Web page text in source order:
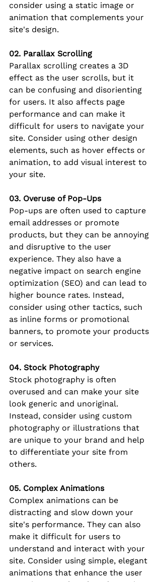
consider using a static image or
animation that complements your
site's design.
02. Parallax Scrolling
Parallax scrolling creates a 3D
effect as the user scrolls, but it
can be confusing and disorienting
for users. It also affects page
performance and can make it
difficult for users to navigate your
site. Consider using other design
elements, such as hover effects or
animation, to add visual interest to
your site.
03. Overuse of Pop-Ups
Pop-ups are often used to capture
email addresses or promote
products, but they can be annoying
and disruptive to the user
experience. They also have a
negative impact on search engine
optimization (SEO) and can lead to
higher bounce rates. Instead,
consider using other tactics, such
as inline forms or promotional
banners, to promote your products
or services.
04. Stock Photography
Stock photography is often
overused and can make your site
look generic and unoriginal.
Instead, consider using custom
photography or illustrations that
are unique to your brand and help
to differentiate your site from
others.
05. Complex Animations
Complex animations can be
distracting and slow down your
site's performance. They can also
make it difficult for users to
understand and interact with your
site. Consider using simple, elegant
animations that enhance the user